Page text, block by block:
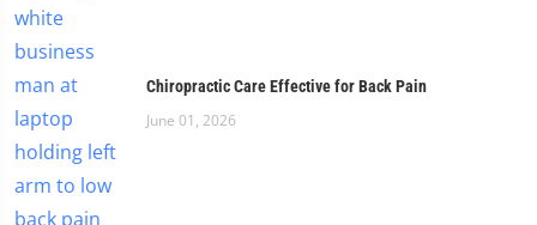
Chiropractic Care Effective for Back Pain
June 01, 2026